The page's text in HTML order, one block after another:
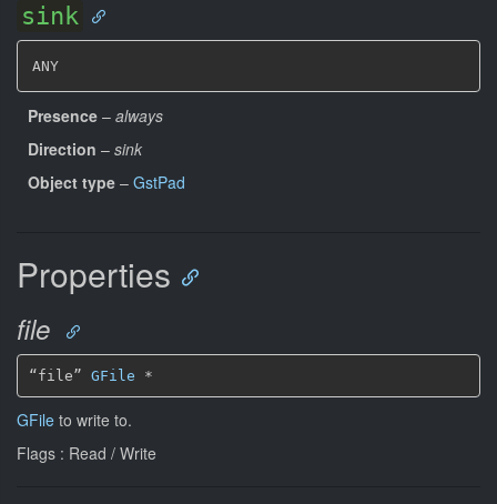
sink
ANY
Presence – always
Direction – sink
Object type – GstPad
Properties
file
“file” GFile *
GFile to write to.
Flags : Read / Write